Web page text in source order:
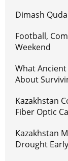
Dimash
Football,
Weekend
What Ancient
About
Kazakhstan
Fiber Optic
Kazakhstan
Drought